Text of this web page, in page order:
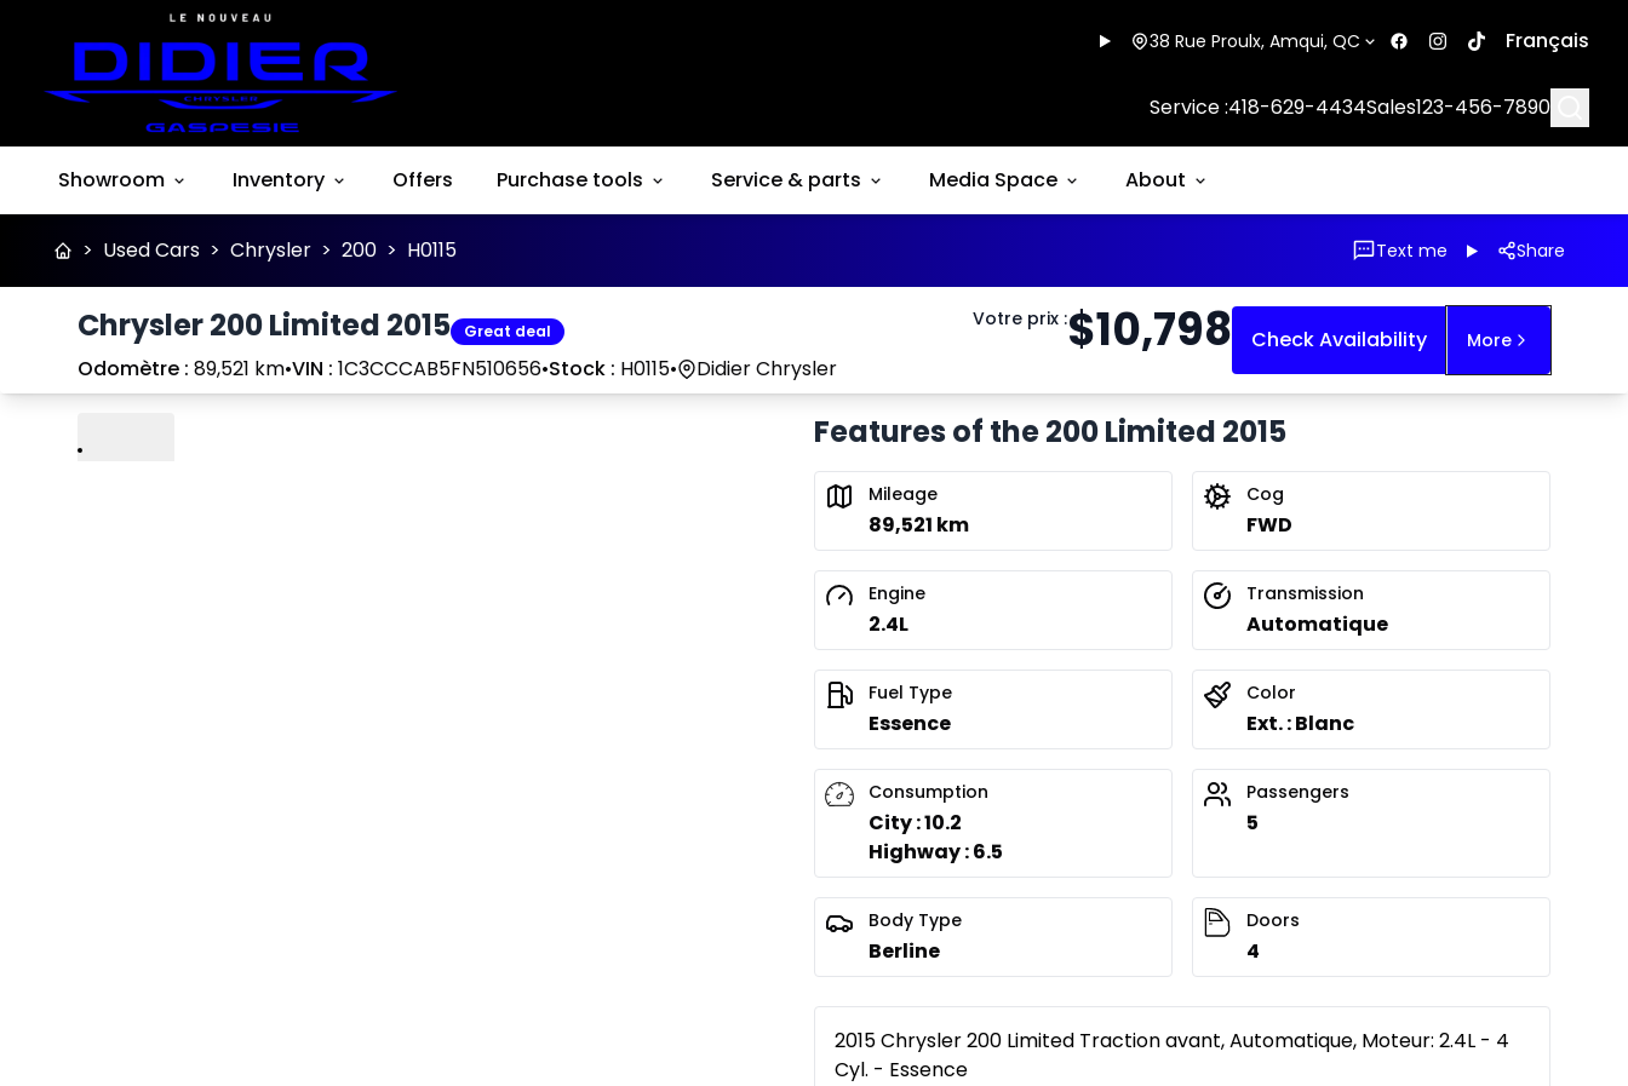
38 Rue Proulx, Amqui, QC Français
Service :418-629-4434Sales123-456-7890
Showroom Inventory Offers Purchase tools Service & parts Media Space About
> Used Cars > Chrysler > 200 > H0115 Text me Share
Chrysler 200 Limited 2015 Great deal
Odomètre : 89,521 km•VIN : 1C3CCCAB5FN510656•Stock : H0115• Didier Chrysler
Votre prix :$10,798 Check Availability More
Play Previous
Next
Features of the 200 Limited 2015
Mileage
89,521 km
Cog
FWD
Engine
2.4L
Transmission
Automatique
Fuel Type
Essence
Color
Ext. : Blanc
Consumption
City : 10.2
Highway : 6.5
Passengers
5
Body Type
Berline
Doors
4
2015 Chrysler 200 Limited Traction avant, Automatique, Moteur: 2.4L - 4
Cyl. - Essence